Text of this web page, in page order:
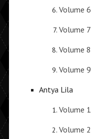
Volume 6
Volume 7
Volume 8
Volume 9
Antya Lila
Volume 1
Volume 2